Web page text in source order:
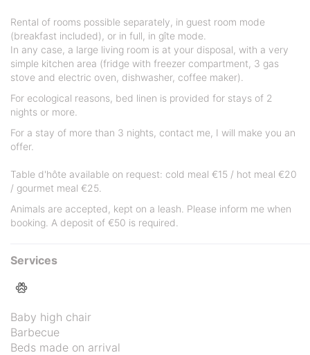
Rental of rooms possible separately, in guest room mode
(breakfast included), or in full, in gîte mode.
In any case, a large living room is at your disposal, with a very
simple kitchen area (fridge with freezer compartment, 3 gas
stove and electric oven, dishwasher, coffee maker).
For ecological reasons, bed linen is provided for stays of 2
nights or more.
For a stay of more than 3 nights, contact me, I will make you an
offer.
Table d'hôte available on request: cold meal €15 / hot meal €20
/ gourmet meal €25.
Animals are accepted, kept on a leash. Please inform me when
booking. A deposit of €50 is required.
Services
Baby high chair
Barbecue
Beds made on arrival